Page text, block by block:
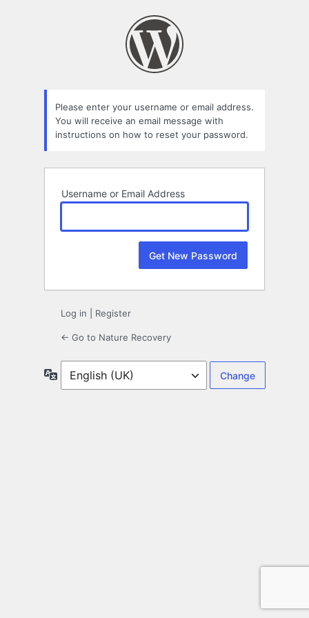
Please enter your username or email address.
You will receive an email message with
instructions on how to reset your password.
Username or Email Address
Log in Register
← Go to Nature Recovery
Language